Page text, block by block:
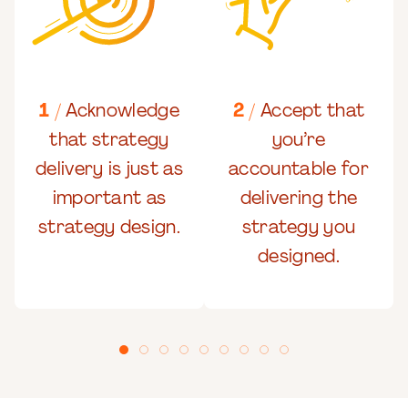
1 / Acknowledge
that strategy
delivery is just as
important as
strategy design.
2 / Accept that
you’re
accountable for
delivering the
strategy you
designed.